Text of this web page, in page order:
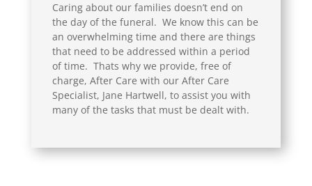
Caring about our families doesn’t end on
the day of the funeral. We know this can be
an overwhelming time and there are things
that need to be addressed within a period
of time. Thats why we provide, free of
charge, After Care with our After Care
Specialist, Jane Hartwell, to assist you with
many of the tasks that must be dealt with.